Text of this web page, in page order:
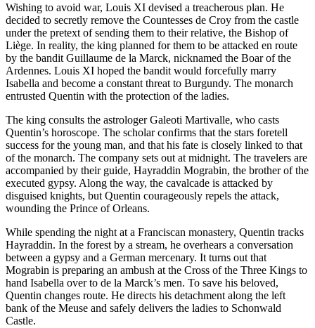
Wishing to avoid war, Louis XI devised a treacherous plan. He
decided to secretly remove the Countesses de Croy from the castle
under the pretext of sending them to their relative, the Bishop of
Liège. In reality, the king planned for them to be attacked en route
by the bandit Guillaume de la Marck, nicknamed the Boar of the
Ardennes. Louis XI hoped the bandit would forcefully marry
Isabella and become a constant threat to Burgundy. The monarch
entrusted Quentin with the protection of the ladies.
The king consults the astrologer Galeoti Martivalle, who casts
Quentin’s horoscope. The scholar confirms that the stars foretell
success for the young man, and that his fate is closely linked to that
of the monarch. The company sets out at midnight. The travelers are
accompanied by their guide, Hayraddin Mograbin, the brother of the
executed gypsy. Along the way, the cavalcade is attacked by
disguised knights, but Quentin courageously repels the attack,
wounding the Prince of Orleans.
While spending the night at a Franciscan monastery, Quentin tracks
Hayraddin. In the forest by a stream, he overhears a conversation
between a gypsy and a German mercenary. It turns out that
Mograbin is preparing an ambush at the Cross of the Three Kings to
hand Isabella over to de la Marck’s men. To save his beloved,
Quentin changes route. He directs his detachment along the left
bank of the Meuse and safely delivers the ladies to Schonwald
Castle.